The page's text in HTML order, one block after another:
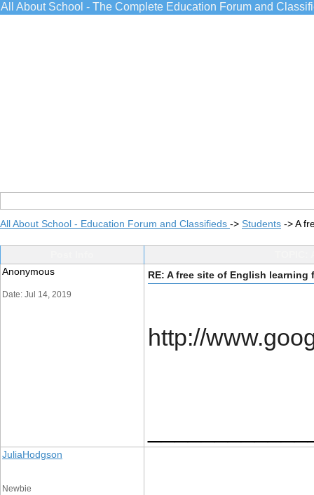
All About School - The Complete Education Forum and
All About School - Education Forum and Classifieds -> Students ->A
Anonymous
Date: Jul 14, 2019
RE: A free site of English learning
http://
JuliaHodgson
Newbie